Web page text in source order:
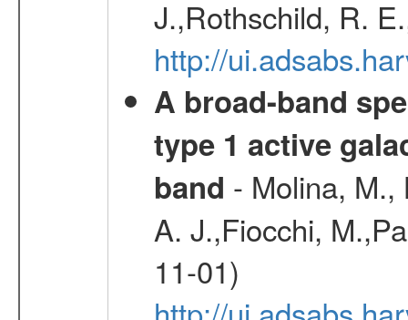
J.,Rothschild, R.
http://
A broad-band
type 1 active
band - Molina, M.,
A. J.,Fiocchi,
11-01)